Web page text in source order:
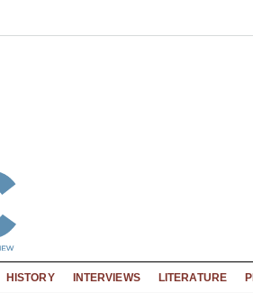
HISTORY INTERVIEWS LITERATURE